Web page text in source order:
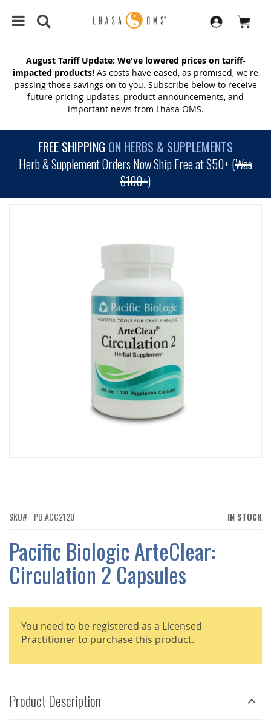
August Tariff Update: We've lowered prices on tariff-
impacted products! As costs have eased, as promised, we're
passing those savings on to you. Subscribe below to receive
future pricing updates, product announcements, and
important news from Lhasa OMS.
FREE SHIPPING ON HERBS & SUPPLEMENTS
Herb & Supplement Orders Now Ship Free at $50+ (Was
$100+)
OF
GALLERY
IN STOCK
SKU PB.ACC2120
Pacific Biologic ArteClear:
Circulation 2 Capsules
You need to be registered as a Licensed
Practitioner to purchase this product.
Product Description